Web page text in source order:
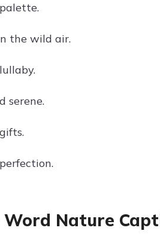
the wild air.
serene.
Word Nature